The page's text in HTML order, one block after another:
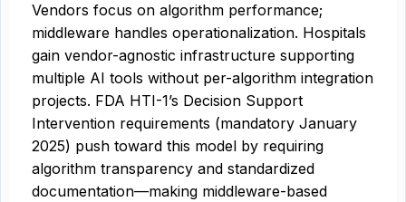
Vendors focus on algorithm performance;
middleware handles operationalization. Hospitals
gain vendor-agnostic infrastructure supporting
multiple AI tools without per-algorithm integration
projects. FDA HTI-1’s Decision Support
Intervention requirements (mandatory January
2025) push toward this model by requiring
algorithm transparency and standardized
documentation—making middleware-based